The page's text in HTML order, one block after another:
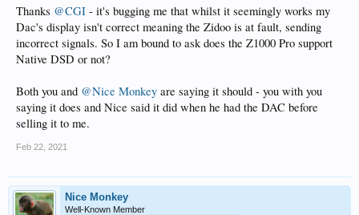
Thanks @CGI - it's bugging me that whilst it seemingly works my
Dac's display isn't correct meaning the Zidoo is at fault, sending
incorrect signals. So I am bound to ask does the Z1000 Pro support
Native DSD or not?
Both you and @Nice Monkey are saying it should - you with you
saying it does and Nice said it did when he had the DAC before
selling it to me.
Feb 22, 2021
Nice Monkey
Well-Known Member